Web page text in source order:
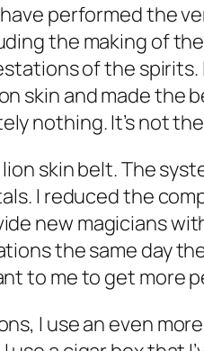
have performed the
the making of
of the spirits.
skin and made the
nothing. It’s not
lion skin belt. The
. I reduced the
new magicians
the same day
to me to get more
I use an even